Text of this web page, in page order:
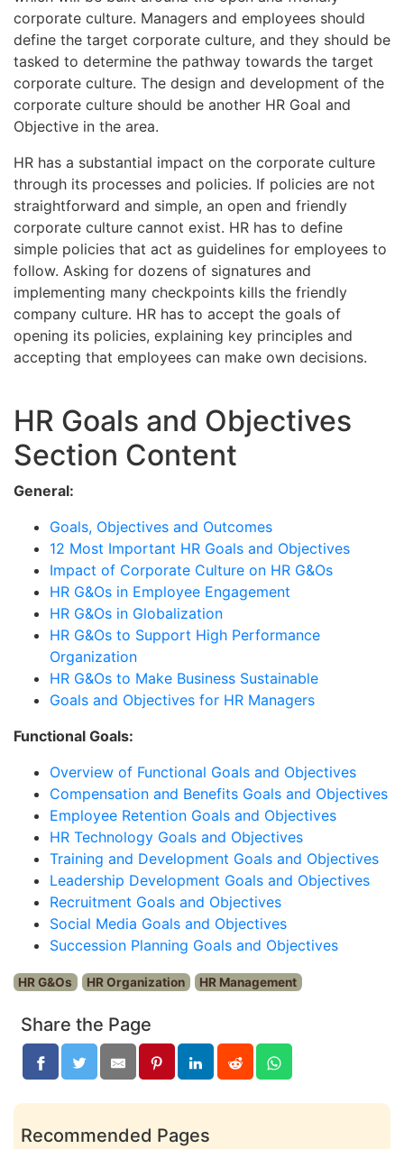
corporate culture. Managers and employees should
define the target corporate culture, and they should be
tasked to determine the pathway towards the target
corporate culture. The design and development of the
corporate culture should be another HR Goal and
Objective in the area.
HR has a substantial impact on the corporate culture
through its processes and policies. If policies are not
straightforward and simple, an open and friendly
corporate culture cannot exist. HR has to define
simple policies that act as guidelines for employees to
follow. Asking for dozens of signatures and
implementing many checkpoints kills the friendly
company culture. HR has to accept the goals of
opening its policies, explaining key principles and
accepting that employees can make own decisions.
HR Goals and Objectives
Section Content
General:
Goals, Objectives and Outcomes
12 Most Important HR Goals and Objectives
Impact of Corporate Culture on HR G&Os
HR G&Os in Employee Engagement
HR G&Os in Globalization
HR G&Os to Support High Performance
Organization
HR G&Os to Make Business Sustainable
Goals and Objectives for HR Managers
Functional Goals:
Overview of Functional Goals and Objectives
Compensation and Benefits Goals and Objectives
Employee Retention Goals and Objectives
HR Technology Goals and Objectives
Training and Development Goals and Objectives
Leadership Development Goals and Objectives
Recruitment Goals and Objectives
Social Media Goals and Objectives
Succession Planning Goals and Objectives
HR G&Os HR Organization HR Management
Share the Page
Recommended Pages